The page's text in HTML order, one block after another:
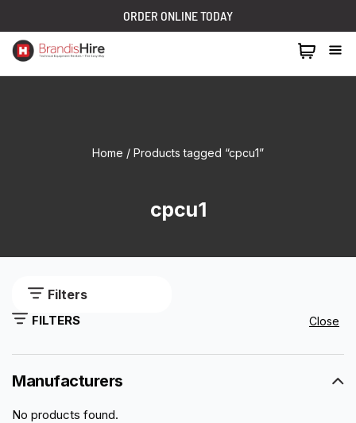
ORDER ONLINE TODAY
Home / Products tagged “cpcu1”
cpcu1
Filters
FILTERS Close
Manufacturers
No products found.